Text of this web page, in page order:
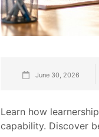
June 30, 2026
Learn how
capability. Discover